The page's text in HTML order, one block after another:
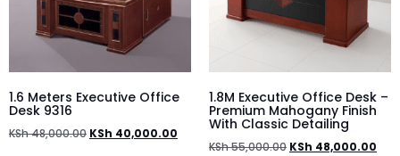
1.6 Meters Executive Office
Desk 9316
KSh48,000.00 KSh 40,000.00
1.8M Executive Office Desk –
Premium Mahogany Finish
With Classic Detailing
KSh55,000.00 KSh 48,000.00